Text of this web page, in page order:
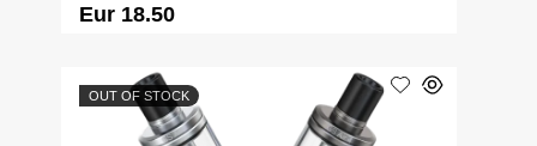
Eur 18.50
OUT OF STOCK